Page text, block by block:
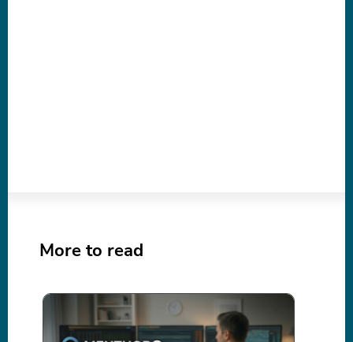
More to read